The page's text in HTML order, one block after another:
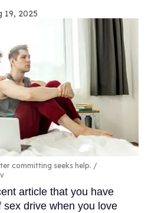
19, 2025
committing seeks help.
article that you have
drive when you love